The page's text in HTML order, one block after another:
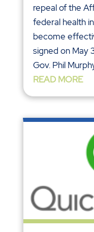
repeal of the
federal health
become
signed on May
Gov. Phil
READ MORE